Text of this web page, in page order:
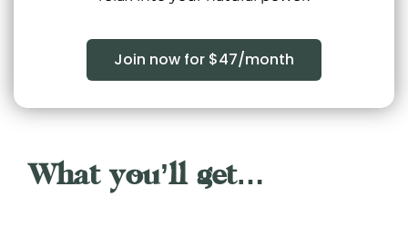
Join now for $47/month
What you’ll get…